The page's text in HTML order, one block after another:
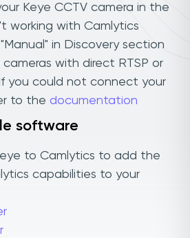
Keye CCTV camera in the
working with Camlytics
in Discovery section
with direct RTSP or
If you could not connect your
to the documentation
software
to Camlytics to add the
capabilities to your